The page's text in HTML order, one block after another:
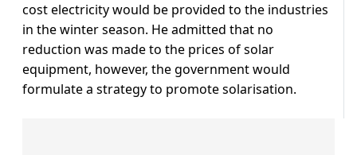
cost electricity would be provided to the industries
in the winter season. He admitted that no
reduction was made to the prices of solar
equipment, however, the government would
formulate a strategy to promote solarisation.